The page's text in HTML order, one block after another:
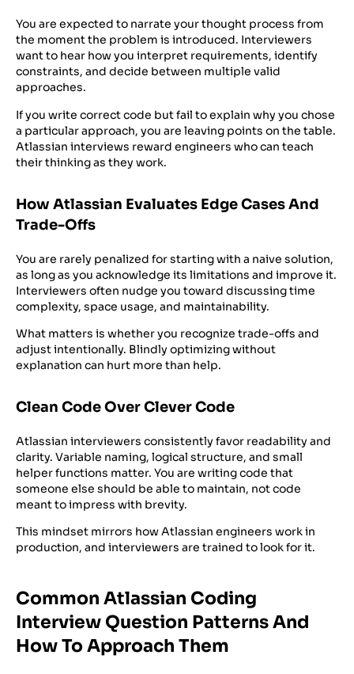
You are expected to narrate your thought process from
the moment the problem is introduced. Interviewers
want to hear how you interpret requirements, identify
constraints, and decide between multiple valid
approaches.
If you write correct code but fail to explain why you chose
a particular approach, you are leaving points on the table.
Atlassian interviews reward engineers who can teach
their thinking as they work.
How Atlassian Evaluates Edge Cases And
Trade-Offs
You are rarely penalized for starting with a naive solution,
as long as you acknowledge its limitations and improve it.
Interviewers often nudge you toward discussing time
complexity, space usage, and maintainability.
What matters is whether you recognize trade-offs and
adjust intentionally. Blindly optimizing without
explanation can hurt more than help.
Clean Code Over Clever Code
Atlassian interviewers consistently favor readability and
clarity. Variable naming, logical structure, and small
helper functions matter. You are writing code that
someone else should be able to maintain, not code
meant to impress with brevity.
This mindset mirrors how Atlassian engineers work in
production, and interviewers are trained to look for it.
Common Atlassian Coding
Interview Question Patterns And
How To Approach Them